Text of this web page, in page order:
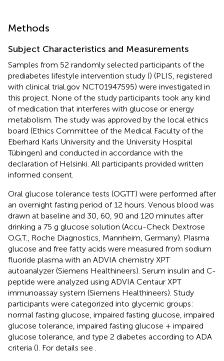
Methods
Subject Characteristics and Measurements
Samples from 52 randomly selected participants of the
prediabetes lifestyle intervention study () (PLIS, registered
with clinical trial.gov NCT01947595) were investigated in
this project. None of the study participants took any kind
of medication that interferes with glucose or energy
metabolism. The study was approved by the local ethics
board (Ethics Committee of the Medical Faculty of the
Eberhard Karls University and the University Hospital
Tübingen) and conducted in accordance with the
declaration of Helsinki. All participants provided written
informed consent.
Oral glucose tolerance tests (OGTT) were performed after
an overnight fasting period of 12 hours. Venous blood was
drawn at baseline and 30, 60, 90 and 120 minutes after
drinking a 75 g glucose solution (Accu-Check Dextrose
O.G.T., Roche Diagnostics, Mannheim, Germany). Plasma
glucose and free fatty acids were measured from sodium
fluoride plasma with an ADVIA chemistry XPT
autoanalyzer (Siemens Healthineers). Serum insulin and C-
peptide were analyzed using ADVIA Centaur XPT
immunoassay system (Siemens Healthineers). Study
participants were categorized into glycemic groups:
normal fasting glucose, impaired fasting glucose, impaired
glucose tolerance, impaired fasting glucose + impaired
glucose tolerance, and type 2 diabetes according to ADA
criteria (). For details see